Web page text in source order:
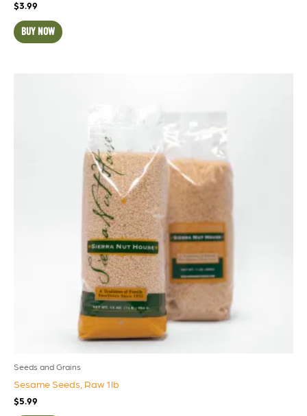
$3.99
BUY NOW
Seeds and Grains
Sesame Seeds, Raw 1lb
$5.99